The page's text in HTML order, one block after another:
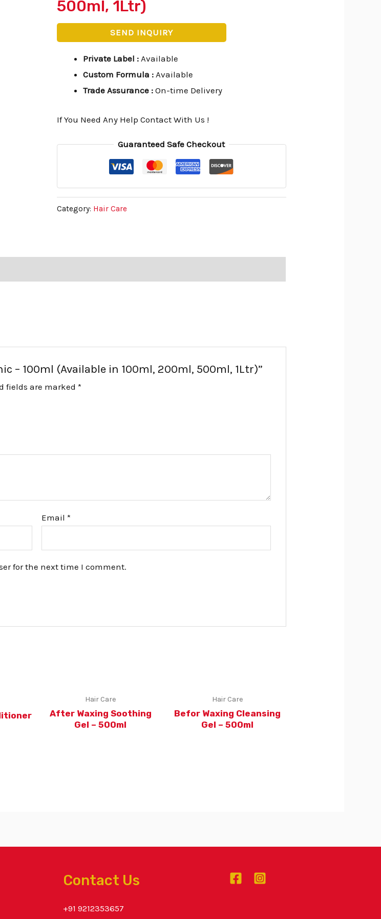
500ml, 1Ltr)
SEND INQUIRY
Private Label : Available
Custom Formula : Available
Trade Assurance : On-time Delivery
If You Need Any Help Contact With Us !
Guaranteed Safe Checkout
Category: Hair Care
– 100ml (Available in 100ml, 200ml, 500ml, 1Ltr)”
fields are marked *
Email*
for the next time I comment.
Hair Care
After Waxing Soothing
Gel – 500ml
Hair Care
Befor Waxing Cleansing
Gel – 500ml
Contact Us
+91 9212353657